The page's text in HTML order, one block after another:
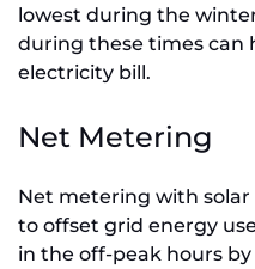
lowest during the
during these times can
electricity bill.
Net Metering
Net metering with solar
to offset grid energy
in the off-peak hours